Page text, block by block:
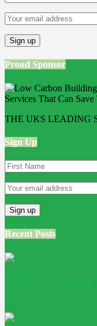
Proud Sponsor
THE UKS LEADING
Sign Up
Recent Posts